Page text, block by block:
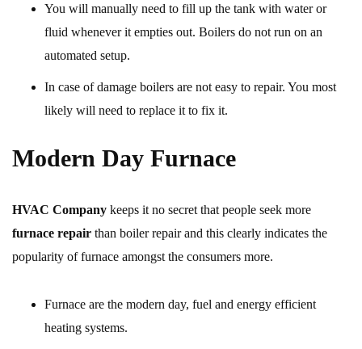
You will manually need to fill up the tank with water or
fluid whenever it empties out. Boilers do not run on an
automated setup.
In case of damage boilers are not easy to repair. You most
likely will need to replace it to fix it.
Modern Day Furnace
HVAC Company keeps it no secret that people seek more
furnace repair than boiler repair and this clearly indicates the
popularity of furnace amongst the consumers more.
Furnace are the modern day, fuel and energy efficient
heating systems.